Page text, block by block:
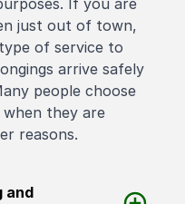
If you are
just out of town,
of service to
arrive safely
people choose
they are
reasons.
and